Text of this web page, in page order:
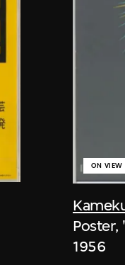
ON VIEW
Poster,
1956